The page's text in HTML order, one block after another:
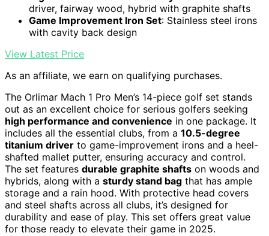
driver, fairway wood, hybrid with graphite shafts
Game Improvement Iron Set: Stainless steel irons
with cavity back design
View Latest Price
As an affiliate, we earn on qualifying purchases.
The Orlimar Mach 1 Pro Men’s 14-piece golf set stands
out as an excellent choice for serious golfers seeking
high performance and convenience in one package. It
includes all the essential clubs, from a 10.5-degree
titanium driver to game-improvement irons and a heel-
shafted mallet putter, ensuring accuracy and control.
The set features durable graphite shafts on woods and
hybrids, along with a sturdy stand bag that has ample
storage and a rain hood. With protective head covers
and steel shafts across all clubs, it’s designed for
durability and ease of play. This set offers great value
for those ready to elevate their game in 2025.